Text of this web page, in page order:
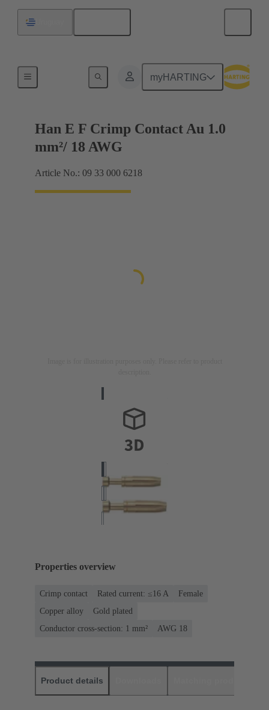
myHARTING
Han E F Crimp Contact Au 1.0
mm²/ 18 AWG
Article No.: 09 33 000 6218
Properties overview
Crimp contact Rated current: ≤16 A
Female
Copper alloy
Gold plated
Conductor cross-section: 1 mm²
AWG 18
Product details